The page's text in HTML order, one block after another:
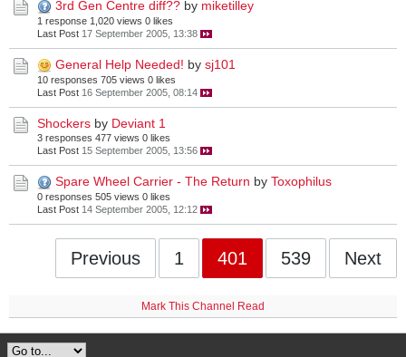
3rd Gen Centre diff?? by miketilley
1 response 1,020 views 0 likes
Last Post 17 September 2005, 13:38
General Help Needed! by sj101
10 responses 705 views 0 likes
Last Post 16 September 2005, 08:14
Shockers by Deviant 1
3 responses 477 views 0 likes
Last Post 15 September 2005, 13:56
Spare Wheel Carrier - The Return by Toxophilus
0 responses 505 views 0 likes
Last Post 14 September 2005, 12:12
Previous 1 401 539 Next
Mark This Channel Read